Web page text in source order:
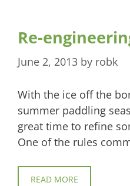
Re-
June 2, 2013 by robk
With the ice off the
summer paddling
great time to refine
One of the rules
READ MORE